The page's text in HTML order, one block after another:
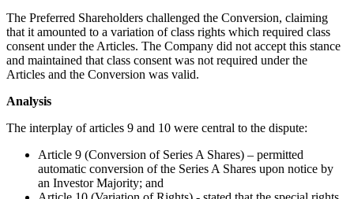
The Preferred Shareholders challenged the Conversion, claiming
that it amounted to a variation of class rights which required class
consent under the Articles. The Company did not accept this stance
and maintained that class consent was not required under the
Articles and the Conversion was valid.
Analysis
The interplay of articles 9 and 10 were central to the dispute:
Article 9 (Conversion of Series A Shares) – permitted
automatic conversion of the Series A Shares upon notice by
an Investor Majority; and